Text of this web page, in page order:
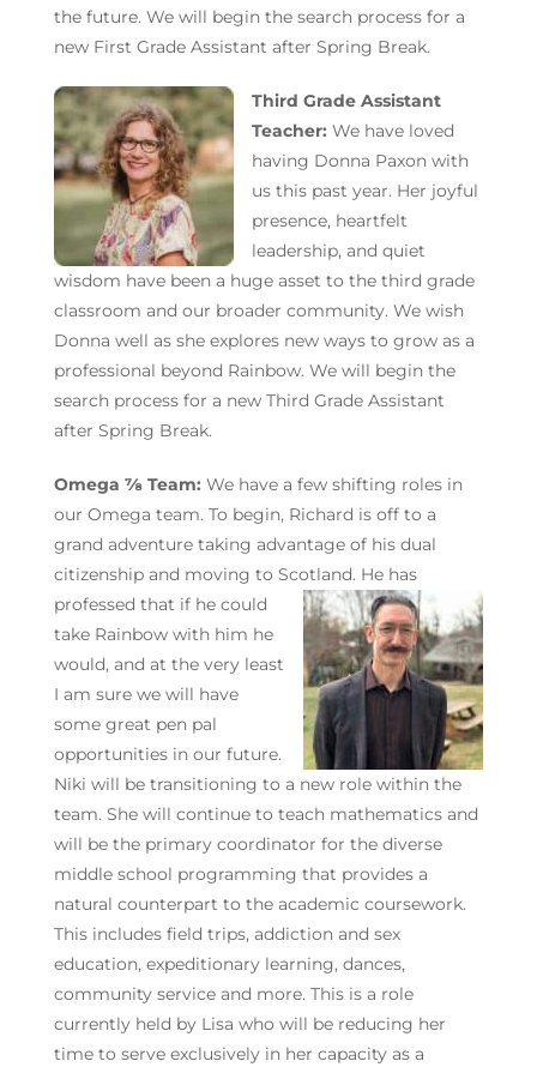
the future. We will begin the search process for a
new First Grade Assistant after Spring Break.
Third Grade Assistant
Teacher: We have loved
having Donna Paxon with
us this past year. Her joyful
presence, heartfelt
leadership, and quiet
wisdom have been a huge asset to the third grade
classroom and our broader community. We wish
Donna well as she explores new ways to grow as a
professional beyond Rainbow. We will begin the
search process for a new Third Grade Assistant
after Spring Break.
Omega ⅞ Team: We have a few shifting roles in
our Omega team. To begin, Richard is off to a
grand adventure taking advantage of his dual
citizenship and moving to Scotland. He has
professed that if hecould
take Rainbow with him he
would, and at the very least
I am sure we will have
some great pen pal
opportunities in our future.
Niki will be transitioning to a new role within the
team. She will continue to teach mathematics and
will be the primary coordinator for the diverse
middle school programming that provides a
natural counterpart to the academic coursework.
This includes field trips, addiction and sex
education, expeditionary learning, dances,
community service and more. This is a role
currently held by Lisa who will be reducing her
time to serve exclusively in her capacity as a